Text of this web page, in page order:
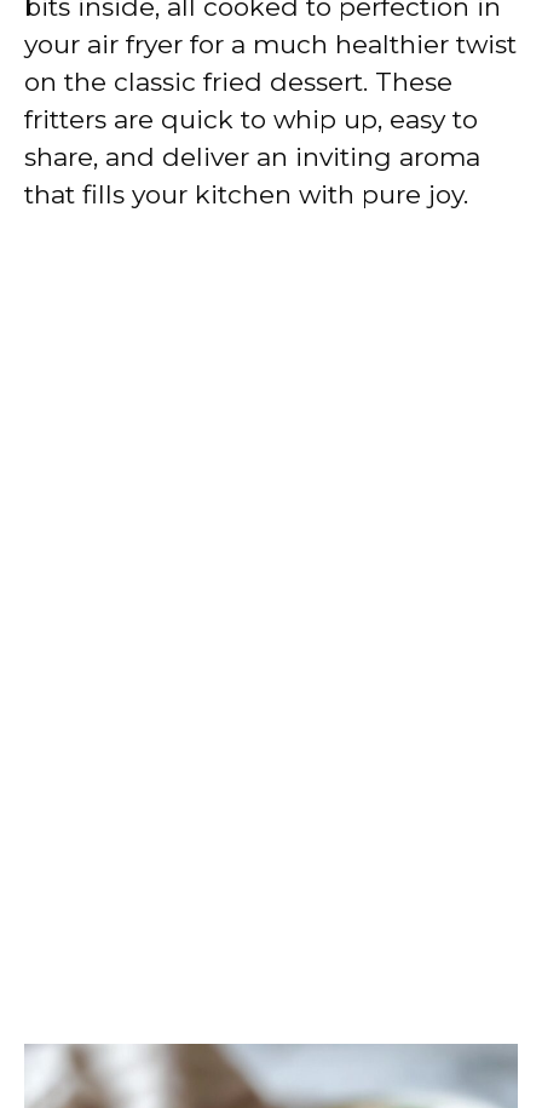
bits inside, all cooked to perfection in
your air fryer for a much healthier twist
on the classic fried dessert. These
fritters are quick to whip up, easy to
share, and deliver an inviting aroma
that fills your kitchen with pure joy.